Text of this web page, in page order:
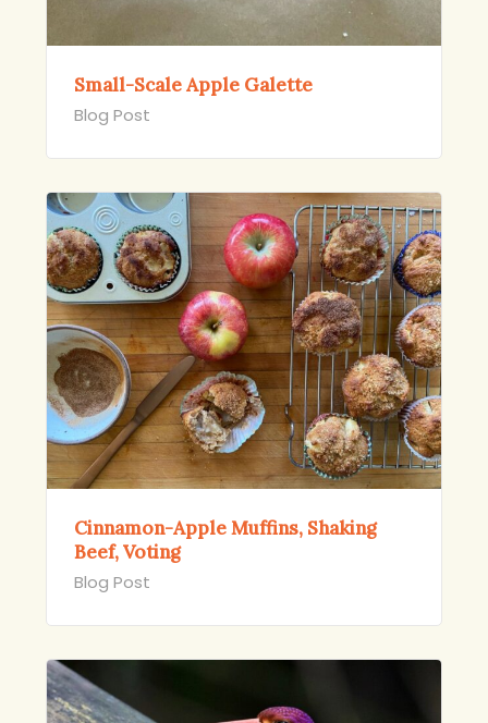
Small-Scale Apple Galette
Blog Post
Cinnamon-Apple Muffins, Shaking
Beef, Voting
Blog Post